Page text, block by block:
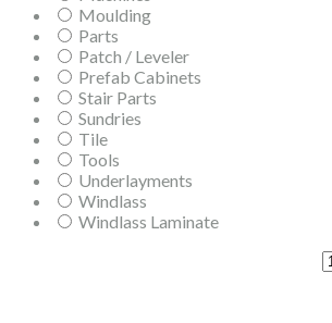
Moulding
Parts
Patch / Leveler
Prefab Cabinets
Stair Parts
Sundries
Tile
Tools
Underlayments
Windlass
Windlass Laminate